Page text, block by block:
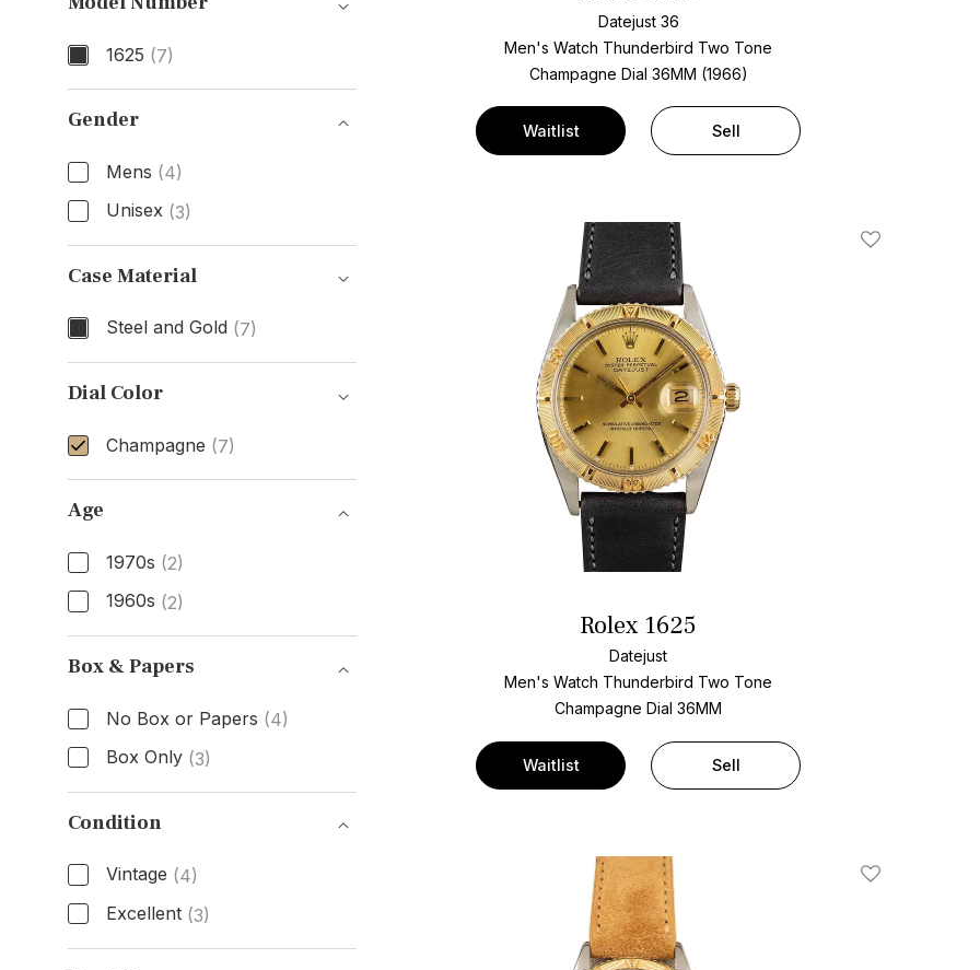
1625 (7)
Model Number
Gender
Mens (4)
Unisex (3)
Gender
Case Material
Steel and Gold (7)
Case Material
Dial Color
Champagne (7)
Dial Color
Age
1970s (2)
1960s (2)
Age
Box & Papers
No Box or Papers (4)
Box Only (3)
Box & Papers
Condition
Vintage (4)
Excellent (3)
Condition
Datejust 36
Men's Watch Thunderbird Two Tone
Champagne Dial 36MM (1966)
Waitlist Sell
Add To Wishlist
Rolex 1625
Datejust
Men's Watch Thunderbird Two Tone
Champagne Dial 36MM
Waitlist Sell
Add To Wishlist